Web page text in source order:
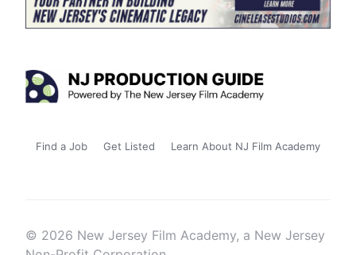
Find a Job Get Listed Learn About NJ Film Academy
© 2026 New Jersey Film Academy, a New Jersey